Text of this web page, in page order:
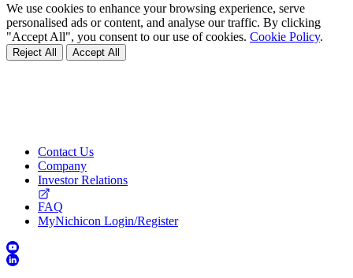
We use cookies to enhance your browsing experience, serve
personalised ads or content, and analyse our traffic. By clicking
"Accept All", you consent to our use of cookies. Cookie Policy.
Reject All Accept All
Contact Us
Company
Investor Relations
FAQ
MyNichicon Login/Register